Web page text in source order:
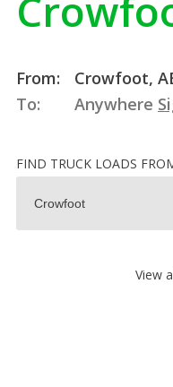
From:
Crowfoot,
To:
Anywhere
FIND TRUCK LOADS
View